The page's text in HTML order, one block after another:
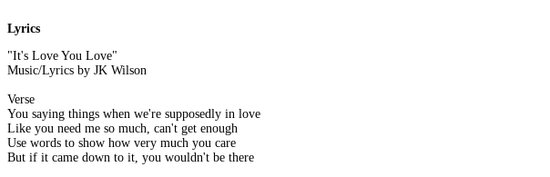
Lyrics
"It's Love You Love"
Music/Lyrics by JK Wilson
Verse
You saying things when we're supposedly in love
Like you need me so much, can't get enough
Use words to show how very much you care
But if it came down to it, you wouldn't be there